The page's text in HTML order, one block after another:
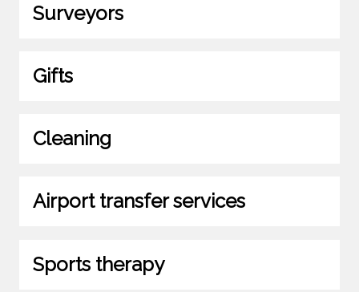
Surveyors
Gifts
Cleaning
Airport transfer services
Sports therapy